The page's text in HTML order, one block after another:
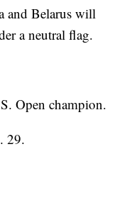
and Belarus will
a neutral flag.
Open champion.
29.